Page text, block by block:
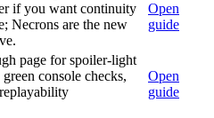
if you want continuity
Necrons are the new
Open
guide
page for spoiler-light
console checks,
Open
guide